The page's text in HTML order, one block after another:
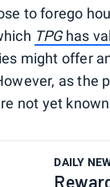
to forego
TPGhas
might offer
as
not yet
DAILY